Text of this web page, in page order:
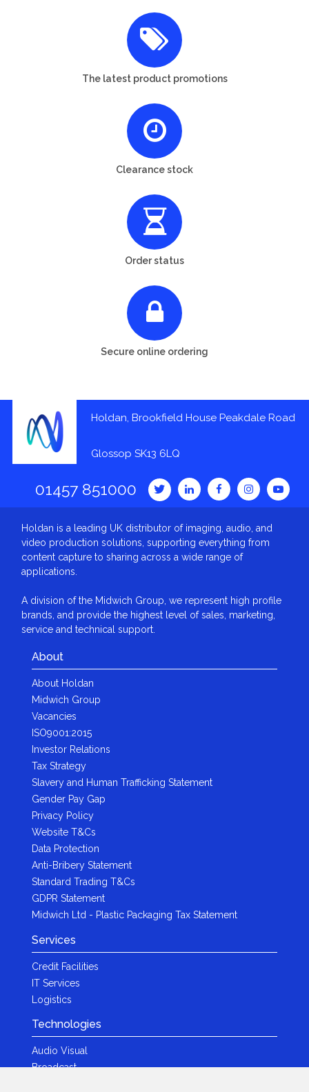
The latest product promotions
Clearance stock
Order status
Secure online ordering
Holdan, Brookfield House Peakdale Road
Glossop SK13 6LQ
01457 851000
Holdan is a leading UK distributor of imaging, audio, and
video production solutions, supporting everything from
content capture to sharing across a wide range of
applications.
A division of the Midwich Group, we represent high profile
brands, and provide the highest level of sales, marketing,
service and technical support.
About
About Holdan
Midwich Group
Vacancies
ISO9001:2015
Investor Relations
Tax Strategy
Slavery and Human Trafficking Statement
Gender Pay Gap
Privacy Policy
Website T&Cs
Data Protection
Anti-Bribery Statement
Standard Trading T&Cs
GDPR Statement
Midwich Ltd - Plastic Packaging Tax Statement
Services
Credit Facilities
IT Services
Logistics
Technologies
Audio Visual
Broadcast